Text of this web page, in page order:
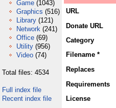
Game (1043)
Graphics (516)
Library (121)
Network (241)
Office (69)
Utility (956)
Video (74)
Total files: 4534
Full index file
Recent index file
URL
Donate URL
Category
Filename *
Replaces
Requirements
License